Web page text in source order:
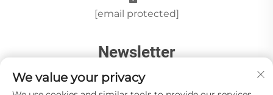
[email protected]
Newsletter
We value your privacy